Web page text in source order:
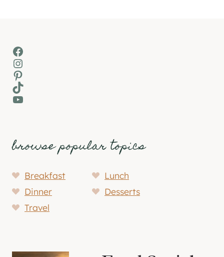
Facebook
Instagram
Pinterest
TikTok
YouTube
browse popular topics
Breakfast
Lunch
Dinner
Desserts
Travel